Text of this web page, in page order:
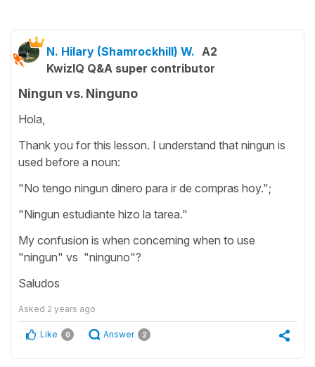
N. Hilary (Shamrockhill) W. A2
KwizIQ Q&A super contributor
Ningun vs. Ninguno
Hola,
Thank you for this lesson. I understand that ningun is
used before a noun:
"No tengo ningun dinero para ir de compras hoy.";
"Ningun estudiante hizo la tarea."
My confusion is when concerning when to use
"ningun" vs "ninguno"?
Saludos
Asked 2 years ago
Like 0 Answer 2